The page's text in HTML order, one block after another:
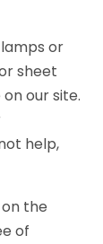
or
sheet
our site.
help,
the
of